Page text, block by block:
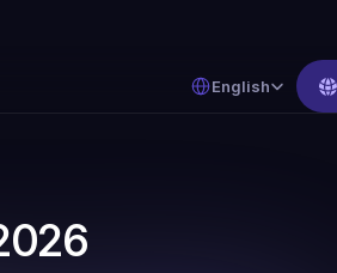
English